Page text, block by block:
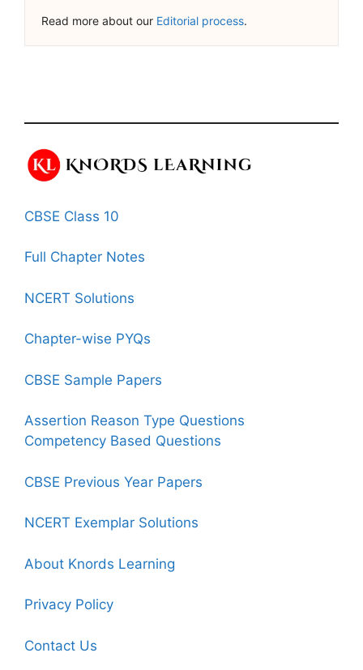
Read more about our Editorial process.
CBSE Class 10
Full Chapter Notes
NCERT Solutions
Chapter-wise PYQs
CBSE Sample Papers
Assertion Reason Type Questions
Competency Based Questions
CBSE Previous Year Papers
NCERT Exemplar Solutions
About Knords Learning
Privacy Policy
Contact Us